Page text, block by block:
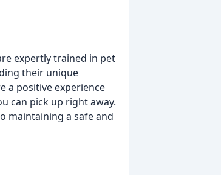
expertly trained in pet
their unique
a positive experience
can pick up right away.
maintaining a safe and